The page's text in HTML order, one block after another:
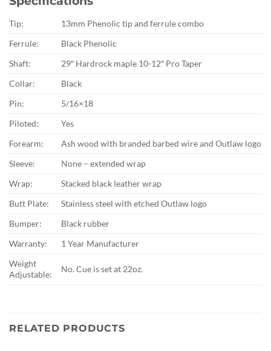
Tip:
13mm Phenolic tip and ferrule combo
Ferrule:
Black Phenolic
Shaft:
29″ Hardrock maple 10-12″ Pro Taper
Collar:
Black
Pin:
5/16×18
Piloted:
Yes
Forearm:
Ash wood with branded barbed wire and Outlaw logo
Sleeve:
None – extended wrap
Wrap:
Stacked black leather wrap
Butt Plate:
Stainless steel with etched Outlaw logo
Bumper:
Black rubber
Warranty:
1 Year Manufacturer
Weight
Adjustable:
No. Cue is set at 22oz.
RELATED PRODUCTS